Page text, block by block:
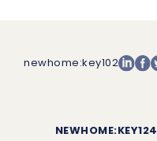
newhome:key102
NEWHOME:KEY124